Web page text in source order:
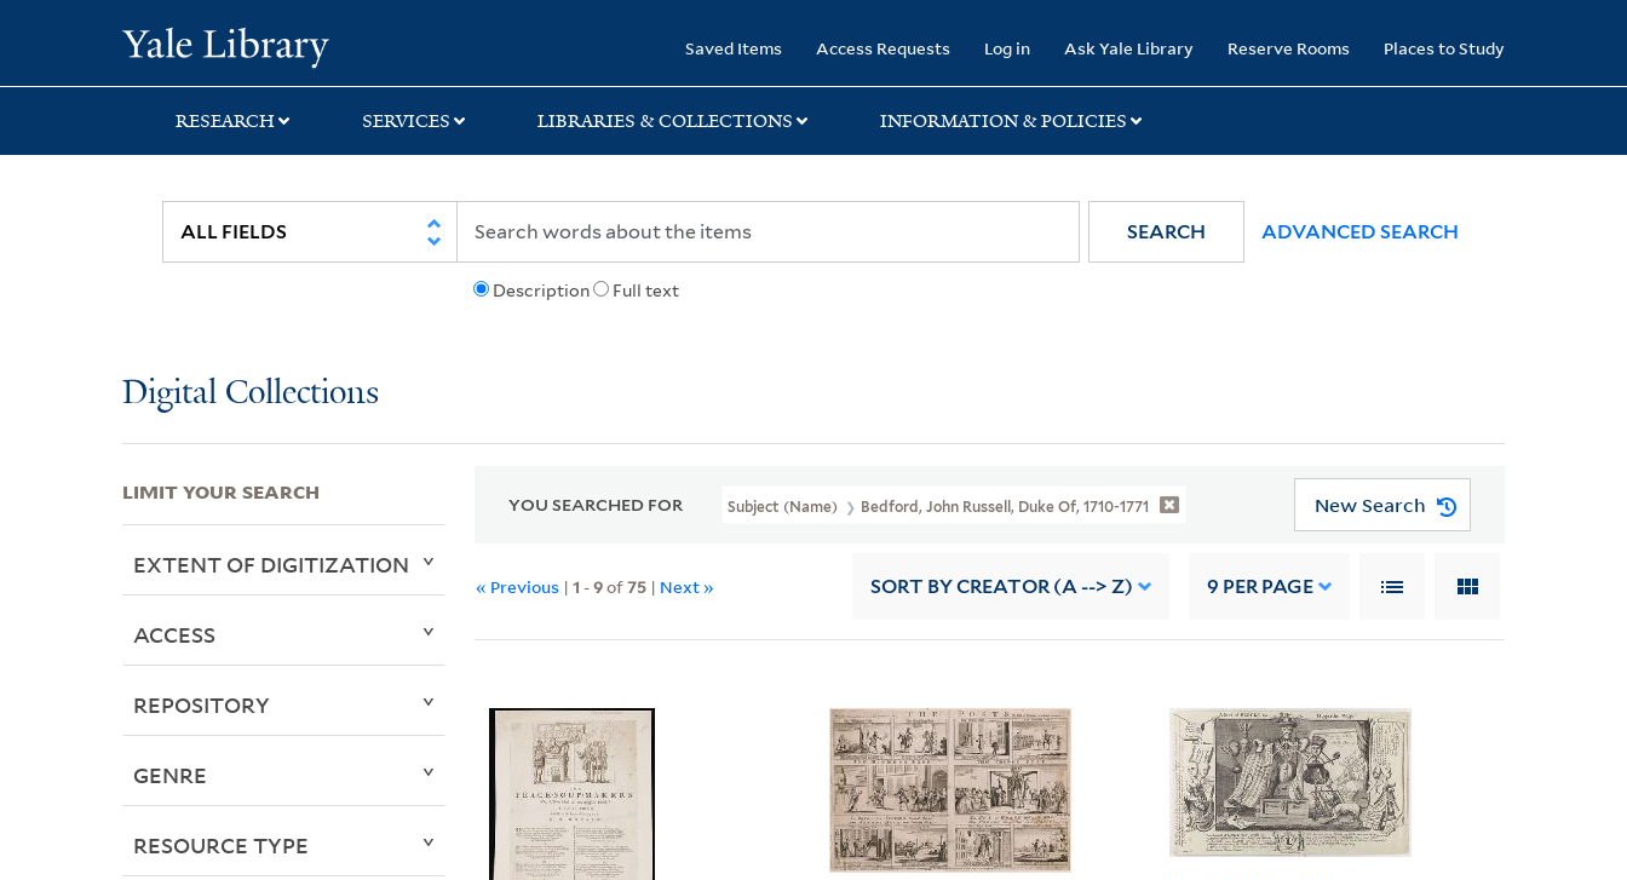
search
main
first
Saved Items Access Requests Log in Ask Yale Library Reserve Rooms Places to Study
RESEARCH SERVICES LIBRARIES & COLLECTIONS INFORMATION & POLICIES
Description Full text
SEARCH ADVANCED SEARCH
Digital Collections
YOU SEARCHED FOR Subject (Name) Bedford, John Russell, Duke Of, 1710-1771 New Search
« Previous |1 -9of75 | Next » SORT BY CREATOR (A --> Z) 9 PER PAGE
LIMIT YOUR SEARCH
EXTENT OF DIGITIZATION
ACCESS
REPOSITORY
GENRE
RESOURCE TYPE